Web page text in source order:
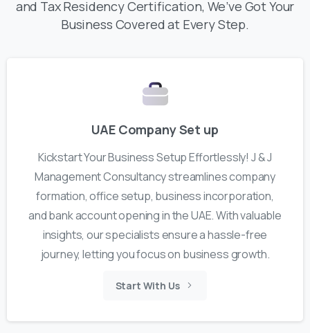
and Tax Residency Certification, We’ve Got Your
Business Covered at Every Step.
UAE Company Set up
Kickstart Your Business Setup Effortlessly! J & J
Management Consultancy streamlines company
formation, office setup, business incorporation,
and bank account opening in the UAE. With valuable
insights, our specialists ensure a hassle-free
journey, letting you focus on business growth.
Start With Us